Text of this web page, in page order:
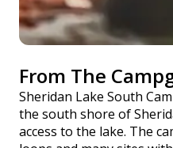
From The
Sheridan Lake South
the south shore of
access to the lake. The